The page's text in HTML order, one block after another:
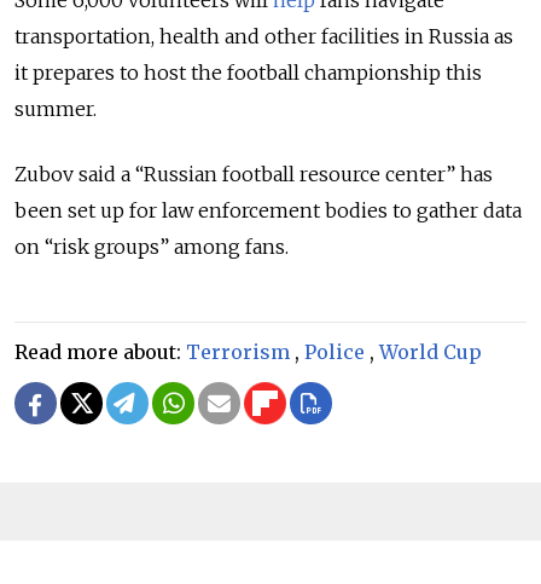
transportation, health and other facilities in Russia as
it prepares to host the football championship this
summer.
Zubov said a “Russian football resource center” has
been set up for law enforcement bodies to gather data
on “risk groups” among fans.
Read more about: Terrorism , Police ,World Cup